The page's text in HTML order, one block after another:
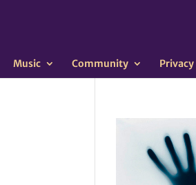
Music Community Privacy